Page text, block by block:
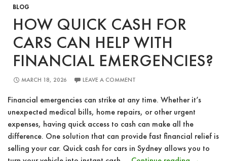
BLOG
HOW QUICK CASH FOR
CARS CAN HELP WITH
FINANCIAL EMERGENCIES?
MARCH 18, 2026 LEAVE A COMMENT
Financial emergencies can strike at any time. Whether it’s
unexpected medical bills, home repairs, or other urgent
expenses, having quick access to cash can make all the
difference. One solution that can provide fast financial relief is
selling your car. Quick cash for cars in Sydney allows you to